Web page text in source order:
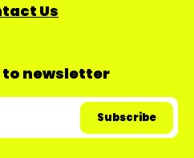
Us
to newsletter